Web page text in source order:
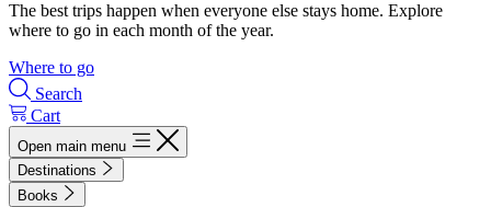
The best trips happen when everyone else stays home. Explore
where to go in each month of the year.
Where to go
Search
Cart
Open main menu
Destinations
Books